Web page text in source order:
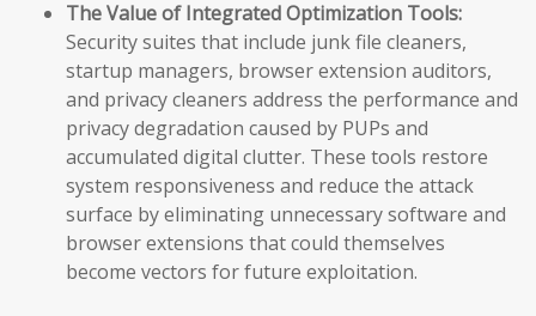
The Value of Integrated Optimization Tools:
Security suites that include junk file cleaners,
startup managers, browser extension auditors,
and privacy cleaners address the performance and
privacy degradation caused by PUPs and
accumulated digital clutter. These tools restore
system responsiveness and reduce the attack
surface by eliminating unnecessary software and
browser extensions that could themselves
become vectors for future exploitation.